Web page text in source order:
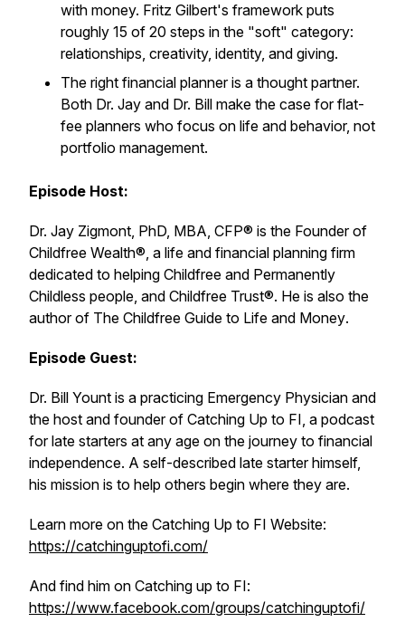
with money. Fritz Gilbert's framework puts
roughly 15 of 20 steps in the "soft" category:
relationships, creativity, identity, and giving.
The right financial planner is a thought partner.
Both Dr. Jay and Dr. Bill make the case for flat-
fee planners who focus on life and behavior, not
portfolio management.
Episode Host:
Dr. Jay Zigmont, PhD, MBA, CFP® is the Founder of
Childfree Wealth®, a life and financial planning firm
dedicated to helping Childfree and Permanently
Childless people, and Childfree Trust®. He is also the
author of The Childfree Guide to Life and Money.
Episode Guest:
Dr. Bill Yount is a practicing Emergency Physician and
the host and founder of Catching Up to FI, a podcast
for late starters at any age on the journey to financial
independence. A self-described late starter himself,
his mission is to help others begin where they are.
Learn more on the Catching Up to FI Website:
https://catchinguptofi.com/
And find him on Catching up to FI:
https://www.facebook.com/groups/catchinguptofi/